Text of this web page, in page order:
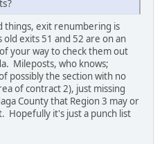
things, exit renumbering is
exits 51 and 52 are on an
your way to check them out
Mileposts, who knows;
possibly the section with no
of contract 2), just missing
County that Region 3 may or
Hopefully it's just a punch list